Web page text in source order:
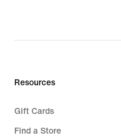
Resources
Gift Cards
Find a Store